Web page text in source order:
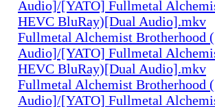
Audio]/[YATO] Fullmetal
HEVC BluRay)[Dual Audio].mkv
Fullmetal Alchemist Brotherhood
Audio]/[YATO] Fullmetal
HEVC BluRay)[Dual Audio].mkv
Fullmetal Alchemist Brotherhood
Audio]/[YATO] Fullmetal